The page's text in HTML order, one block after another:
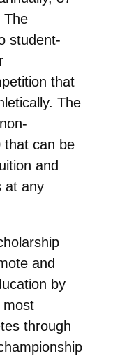
The
student-
that
The
that can be
and
at any
and
by
most
through